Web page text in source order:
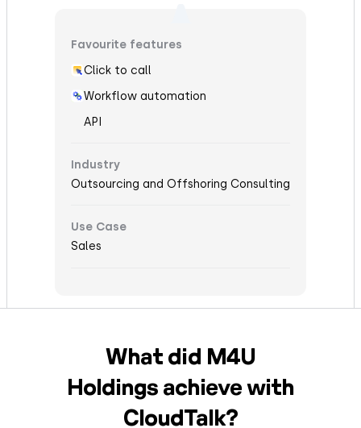
Favourite features
Click to call
Workflow automation
API
Industry
Outsourcing and Offshoring Consulting
Use Case
Sales
What did M4U
Holdings achieve with
CloudTalk?